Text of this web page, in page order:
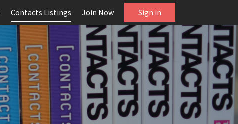
Contacts Listings Join Now Sign in